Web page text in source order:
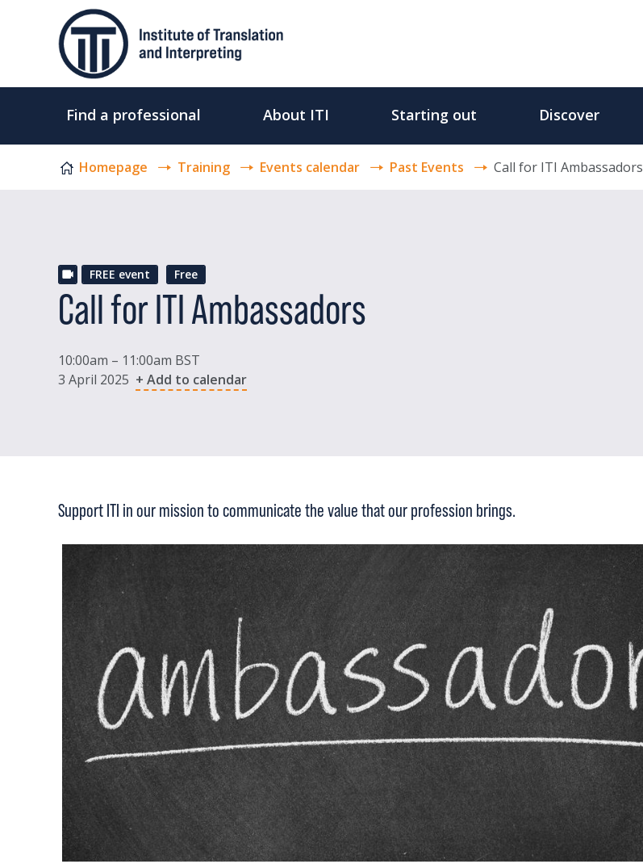
Skip to content
Find a professional About ITI Starting out Discover
Homepage Training Events calendar Past Events Call for ITI Ambassadors
FREE event Free
Call for ITI Ambassadors
10:00am – 11:00am BST
3 April 2025 + Add to calendar
Support ITI in our mission to communicate the value that our profession brings.